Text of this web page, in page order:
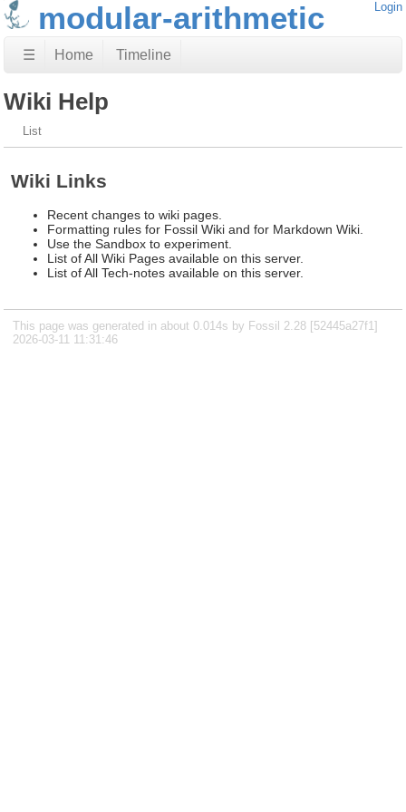
modular-arithmetic Login
☰ Home Timeline
Wiki Help
List
Wiki Links
Recent changes to wiki pages.
Formatting rules for Fossil Wiki and for Markdown Wiki.
Use the Sandbox to experiment.
List of All Wiki Pages available on this server.
List of All Tech-notes available on this server.
This page was generated in about 0.014s by Fossil 2.28 [52445a27f1]
2026-03-11 11:31:46